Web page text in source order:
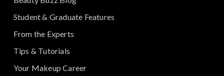
Student & Graduate Features
From the Experts
Tips & Tutorials
Your Makeup Career